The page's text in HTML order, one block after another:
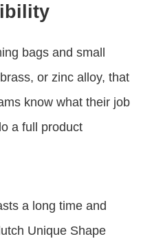
bags and small
or zinc alloy, that
know what their job
a full product
a long time and
Unique Shape